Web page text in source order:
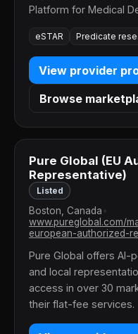
Platform for Medical
eSTAR Predicate
View provider
Browse
Pure Global (EU
Representative)
Listed
Boston, Canada
www.pureglobal.com/
european-authorized-
Pure Global offers AI-
and local
access in over 30
their flat-fee services.